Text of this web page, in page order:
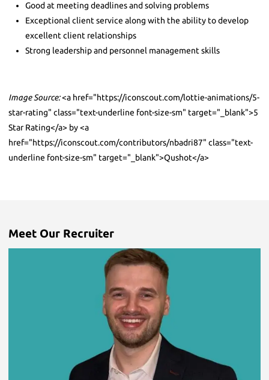
Good at meeting deadlines and solving problems
Exceptional client service along with the ability to develop
excellent client relationships
Strong leadership and personnel management skills
Image Source:<a href="https://iconscout.com/lottie-animations/5-
star-rating" class="text-underline font-size-sm" target="_blank">5
Star Rating</a> by <a
href="https://iconscout.com/contributors/nbadri87" class="text-
underline font-size-sm" target="_blank">Qushot</a>
Meet Our Recruiter